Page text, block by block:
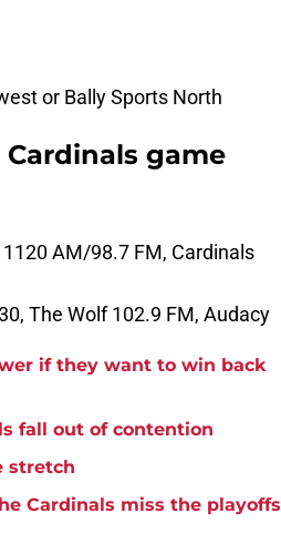
or Bally Sports North
game
AM/98.7 FM, Cardinals
The Wolf 102.9 FM, Audacy
if they want to win back
fall out of contention
stretch
Cardinals miss the playoffs